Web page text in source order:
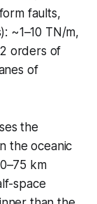
faults,
~1–10 TN/m,
orders of
of
the
the oceanic
km
space